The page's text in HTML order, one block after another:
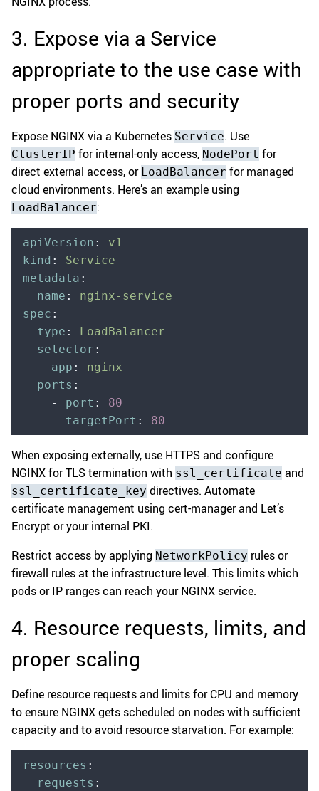
3. Expose via a Service
appropriate to the use case with
proper ports and security
Expose NGINX via a Kubernetes Service. Use
ClusterIP for internal-only access, NodePort for
direct external access, or LoadBalancer for managed
cloud environments. Here’s an example using
LoadBalancer:
apiVersion :
v1
kind :
Service
metadata :
  name
:
nginx-service
spec :
  type
:
LoadBalancer
  selector
:
    app
:
nginx
  ports
:
    -
port :
80
      targetPort
: 80
When exposing externally, use HTTPS and configure
NGINX for TLS termination with ssl_certificate and
ssl_certificate_key directives. Automate
certificate management using cert-manager and Let’s
Encrypt or your internal PKI.
Restrict access by applying NetworkPolicy rules or
firewall rules at the infrastructure level. This limits which
pods or IP ranges can reach your NGINX service.
4. Resource requests, limits, and
proper scaling
Define resource requests and limits for CPU and memory
to ensure NGINX gets scheduled on nodes with sufficient
capacity and to avoid resource starvation. For example:
resources :
  requests
: